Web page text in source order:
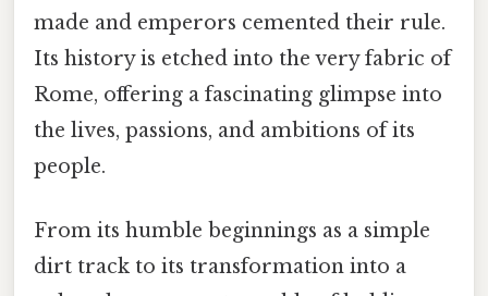
made and emperors cemented their rule.
Its history is etched into the very fabric of
Rome, offering a fascinating glimpse into
the lives, passions, and ambitions of its
people.
From its humble beginnings as a simple
dirt track to its transformation into a